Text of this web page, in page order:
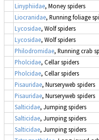
Linyphiidae, Money spiders
Liocranidae, Running foliage
Lycosidae, Wolf spiders
Lycosidae, Wolf spiders
Philodromidae, Running crab
Pholcidae, Cellar spiders
Pholcidae, Cellar spiders
Pisauridae, Nurseryweb spiders
Pisauridae, Nurseryweb spiders
Salticidae, Jumping spiders
Salticidae, Jumping spiders
Salticidae, Jumping spiders